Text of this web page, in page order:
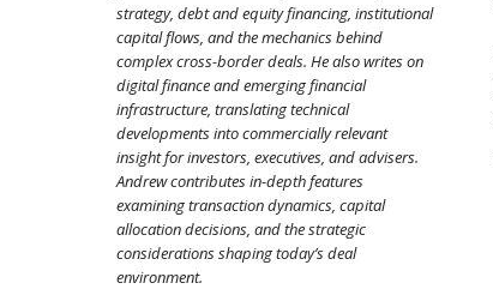
strategy, debt and equity financing, institutional
capital flows, and the mechanics behind
complex cross-border deals. He also writes on
digital finance and emerging financial
infrastructure, translating technical
developments into commercially relevant
insight for investors, executives, and advisers.
Andrew contributes in-depth features
examining transaction dynamics, capital
allocation decisions, and the strategic
considerations shaping today’s deal
environment.